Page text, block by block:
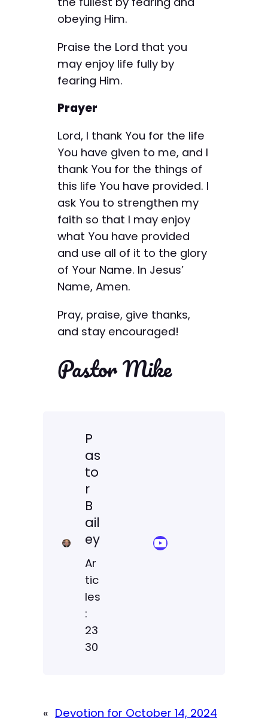
obeying Him.
Praise the Lord that you
may enjoy life fully by
fearing Him.
Prayer
Lord, I thank You for the life
You have given to me, and I
thank You for the things of
this life You have provided. I
ask You to strengthen my
faith so that I may enjoy
what You have provided
and use all of it to the glory
of Your Name. In Jesus’
Name, Amen.
Pray, praise, give thanks,
and stay encouraged!
Pastor Mike
P
as
to
r
B
ail
ey
Ar
tic
les
:
23
30
YouTube Sermon Streams
« Devotion for October 14, 2024